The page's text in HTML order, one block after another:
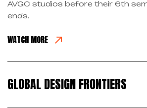
AVGC studios before their 6th
ends.
WATCH MORE
GLOBAL DESIGN FRONTIERS